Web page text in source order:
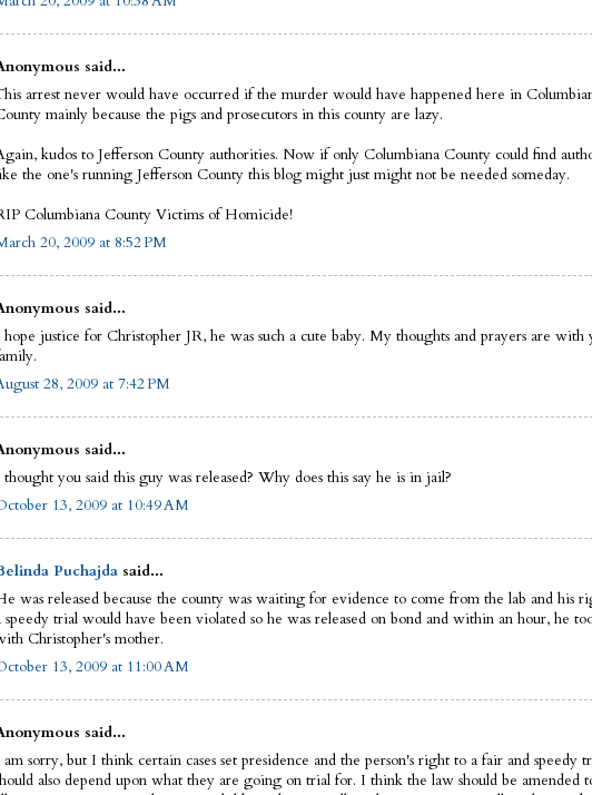
said...
arrest never would have occurred if the murder would have happened here in
mainly because the pigs and prosecutors in this county are lazy.
kudos to Jefferson County authorities. Now if only Columbiana County could find
the one's running Jefferson County this blog might just might not be needed someday.
Columbiana County Victims of Homicide!
20, 2009 at 8:52 PM
said...
hope justice for Christopher JR, he was such a cute baby. My thoughts and prayers are with
28, 2009 at 7:42 PM
said...
thought you said this guy was released? Why does this say he is in jail?
13, 2009 at 10:49 AM
Puchajda said...
was released because the county was waiting for evidence to come from the lab and his
speedy trial would have been violated so he was released on bond and within an hour, he
Christopher's mother.
13, 2009 at 11:00 AM
said...
am sorry, but I think certain cases set presidence and the person's right to a fair and speedy
also depend upon what they are going on trial for. I think the law should be amended